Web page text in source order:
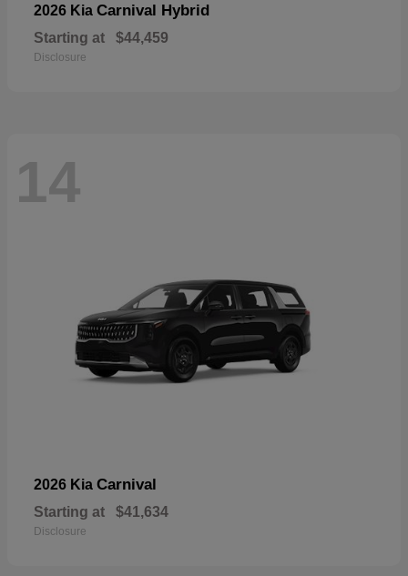
2026 Kia Carnival Hybrid
Starting at $44,459
Disclosure
14
2026 Kia Carnival
Starting at $41,634
Disclosure